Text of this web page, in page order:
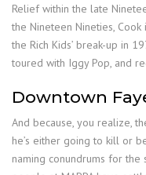
Relief within the late
the Nineteen Nineties,
the Rich Kids’ break-up in
toured with Iggy Pop, and
Downtown
And because, you realize,
he’s either going to kill or
naming conundrums for the